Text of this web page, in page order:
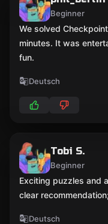
Beginner
We solved
minutes. It was
fun.
Deutsch
Tobi S.
Beginner
Exciting puzzles and
clear
Deutsch